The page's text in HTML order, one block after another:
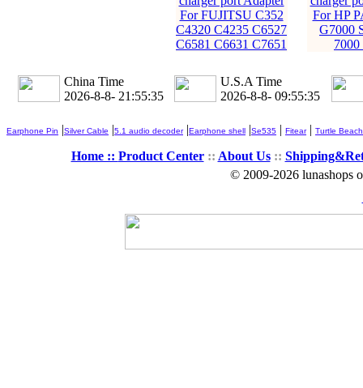
For FUJITSU C352
C4320 C4235 C6527
C6581 C6631 C7651
For HP
G7000
China Time
2026-8-8- 21:55:36
U.S.A Time
2026-8-8- 09:55:36
Earphone Pin |Silver Cable |5.1 audio decoder|Earphone shell |Se535 | Fitear| Turtle Beach
Home :: Product Center:: About Us::
© 2009-2026 lunashops